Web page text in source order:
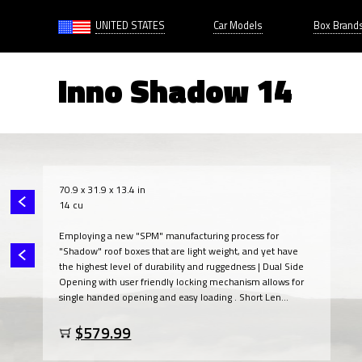
UNITED STATES Car Models Box
Inno Shadow 14
70.9 x 31.9 x 13.4 in
14 cu
Employing a new "SPM" manufacturing process for
"Shadow" roof boxes that are light weight, and yet have
the highest level of durability and ruggedness | Dual Side
Opening with user friendly locking mechanism allows for
single handed opening and easy loading . Short Len...
$579.99